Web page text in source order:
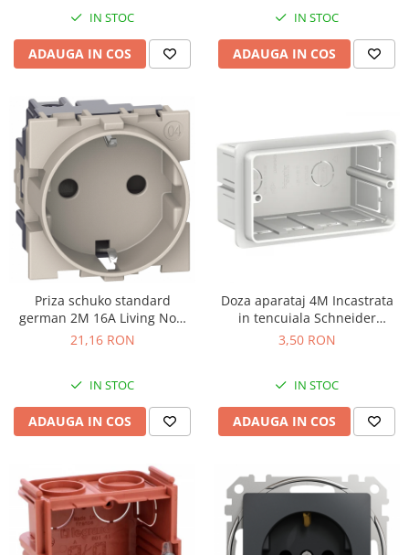
IN STOC
ADAUGA IN COS
IN STOC
ADAUGA IN COS
Priza schuko standard
german 2M 16A Living Now
Bticino nisip KM4141
21,16 RON
IN STOC
ADAUGA IN COS
Doza aparataj 4M Incastrata
in tencuiala Schneider
LMR8164003
3,50 RON
IN STOC
ADAUGA IN COS